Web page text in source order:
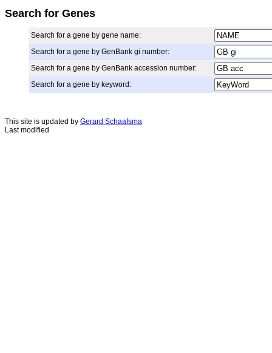
Search for Genes
Search for a gene by gene name:
Search for a gene by GenBank gi number:
Search for a gene by GenBank accession number:
Search for a gene by keyword:
This site is updated by Gerard Schaafsma
Last modified